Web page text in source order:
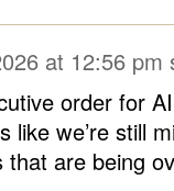
at 12:56 pm
order for
like we’re still
are being